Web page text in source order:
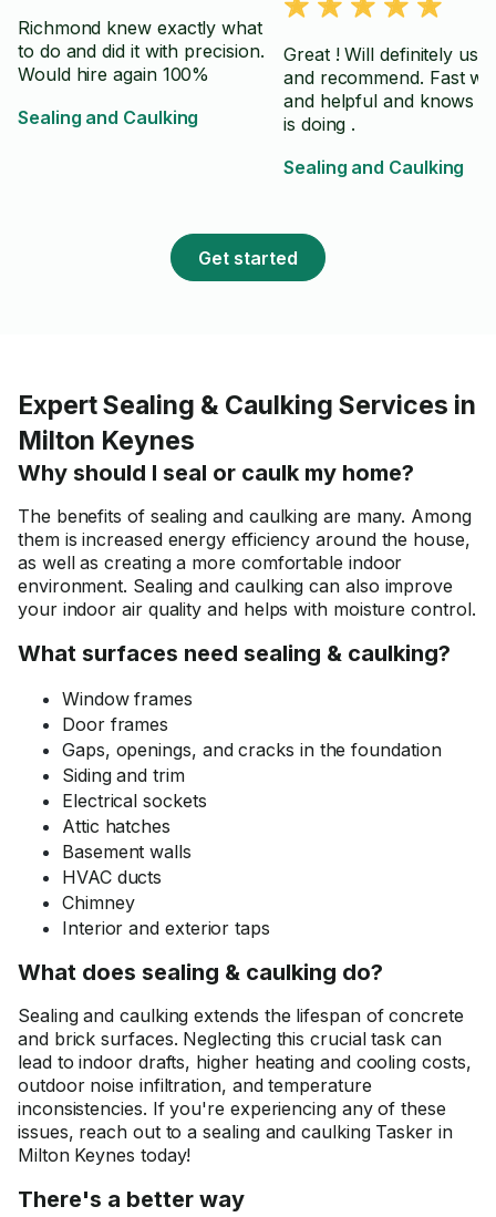
Richmond knew exactly what
to do and did it with precision.
Would hire again 100%
Sealing and Caulking
Great ! Will definitely use
and recommend. Fast
and helpful and knows
is doing .
Sealing and Caulking
Get started
Expert Sealing & Caulking Services in
Milton Keynes
Why should I seal or caulk my home?
The benefits of sealing and caulking are many. Among
them is increased energy efficiency around the house,
as well as creating a more comfortable indoor
environment. Sealing and caulking can also improve
your indoor air quality and helps with moisture control.
What surfaces need sealing & caulking?
Window frames
Door frames
Gaps, openings, and cracks in the foundation
Siding and trim
Electrical sockets
Attic hatches
Basement walls
HVAC ducts
Chimney
Interior and exterior taps
What does sealing & caulking do?
Sealing and caulking extends the lifespan of concrete
and brick surfaces. Neglecting this crucial task can
lead to indoor drafts, higher heating and cooling costs,
outdoor noise infiltration, and temperature
inconsistencies. If you're experiencing any of these
issues, reach out to a sealing and caulking Tasker in
Milton Keynes today!
There's a better way